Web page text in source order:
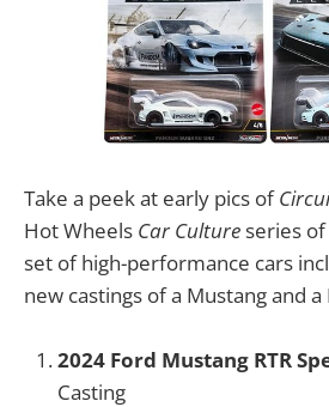
Take a peek at early pics of
Hot Wheels Car Cultureseries
set of high-performance cars
new castings of a Mustang and
2024 Ford Mustang RTR
Casting